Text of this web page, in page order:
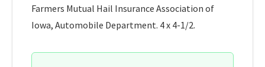
Farmers Mutual Hail Insurance Association of
Iowa, Automobile Department. 4 x 4-1/2.